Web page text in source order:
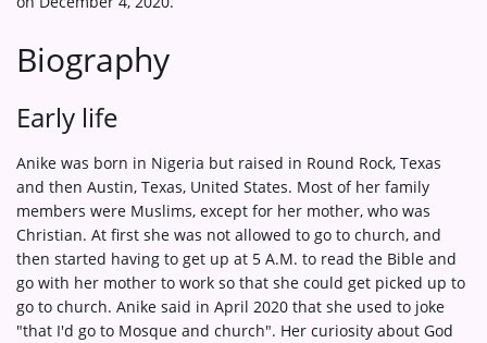
Biography
Early life
Anike was born in Nigeria but raised in Round Rock, Texas
and then Austin, Texas, United States. Most of her family
members were Muslims, except for her mother, who was
Christian. At first she was not allowed to go to church, and
then started having to get up at 5 A.M. to read the Bible and
go with her mother to work so that she could get picked up to
go to church. Anike said in April 2020 that she used to joke
"that I'd go to Mosque and church". Her curiosity about God